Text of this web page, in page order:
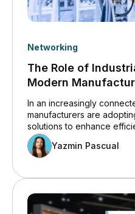
Networking
The Role of
Modern
In an increasingly
manufacturers are
solutions to enhance
innovation. Insights from
Industrial Networking
highlight how operational
threats, IT/OT
automation are
Yazmin Pascual